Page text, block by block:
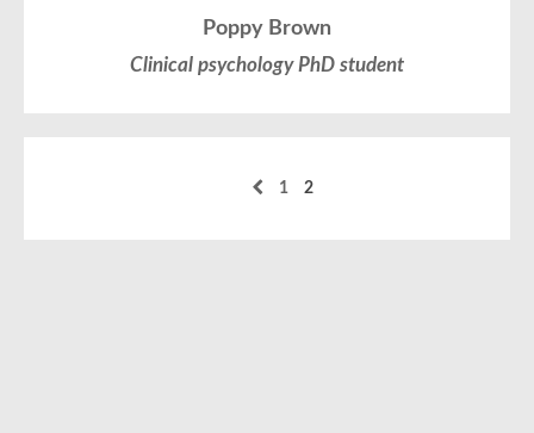
Poppy Brown
Clinical psychology PhD student
1 2